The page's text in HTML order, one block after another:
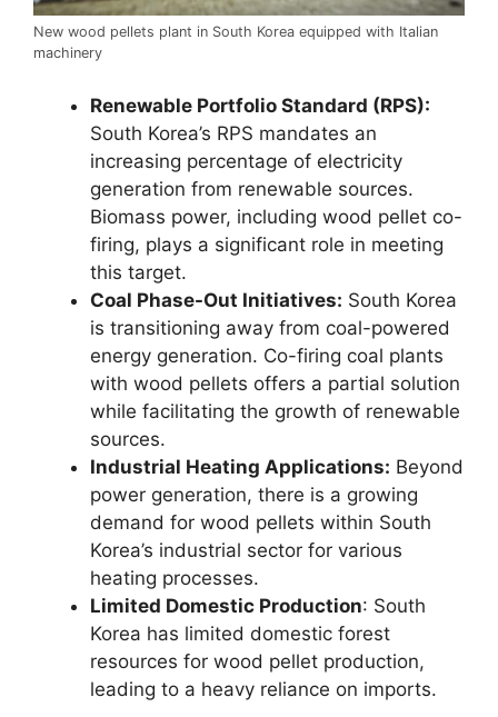
New wood pellets plant in South Korea equipped with Italian
machinery
Renewable Portfolio Standard (RPS):
South Korea’s RPS mandates an
increasing percentage of electricity
generation from renewable sources.
Biomass power, including wood pellet co-
firing, plays a significant role in meeting
this target.
Coal Phase-Out Initiatives: South Korea
is transitioning away from coal-powered
energy generation. Co-firing coal plants
with wood pellets offers a partial solution
while facilitating the growth of renewable
sources.
Industrial Heating Applications: Beyond
power generation, there is a growing
demand for wood pellets within South
Korea’s industrial sector for various
heating processes.
Limited Domestic Production: South
Korea has limited domestic forest
resources for wood pellet production,
leading to a heavy reliance on imports.